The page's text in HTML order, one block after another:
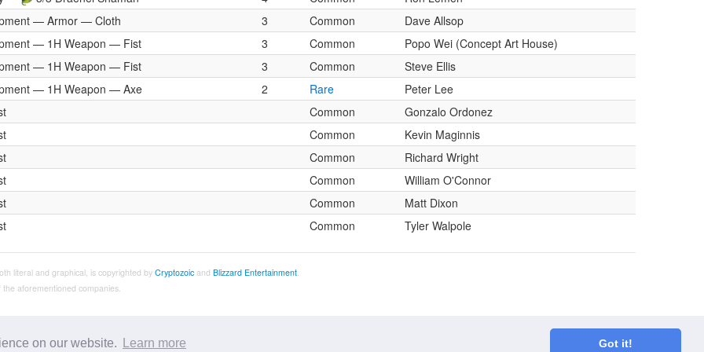
on our website. Learn more Got it!
— Armor — Cloth
3 Common
Dave Allsop
— 1H Weapon — Fist
3 Common
Popo Wei (Concept Art House)
— 1H Weapon — Fist
3 Common
Steve Ellis
— 1H Weapon — Axe
2 Rare
Peter Lee
Common
Gonzalo Ordonez
Common
Kevin Maginnis
Common
Richard Wright
Common
William O'Connor
Common
Matt Dixon
Common Tyler Walpole
literal and graphical, is copyrighted by Cryptozoic and Blizzard Entertainment.
aforementioned companies.